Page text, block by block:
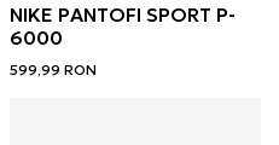
NIKE PANTOFI SPORT P-
6000
599,99 RON